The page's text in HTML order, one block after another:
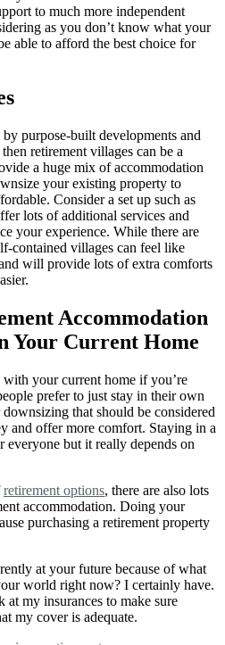
to much more independent
as you don’t know what your
able to afford the best choice for
purpose-built developments and
retirement villages can be a
a huge mix of accommodation
your existing property to
Consider a set up such as
lots of additional services and
your experience. While there are
contained villages can feel like
will provide lots of extra comforts
Accommodation
Your Current Home
your current home if you’re
prefer to just stay in their own
that should be considered
and offer more comfort. Staying in a
everyone but it really depends on
retirement options, there are also lots
accommodation. Doing your
purchasing a retirement property
at your future because of what
world right now? I certainly have.
my insurances to make sure
my cover is adequate.